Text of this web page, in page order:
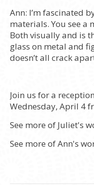
Ann: I’m fascinated
materials. You see a
Both visually and is
glass on metal and
doesn’t all crack
Join us for a
Wednesday, April 4
See more of Juliet's
See more of Ann's